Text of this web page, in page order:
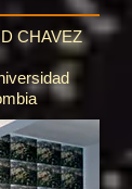
CHAVEZ